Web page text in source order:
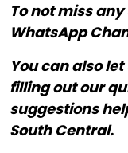
To not miss
WhatsApp
You can also
filling out our
suggestions
South Central.